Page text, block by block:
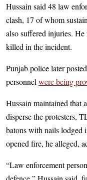
Hussain said 48 law
clash, 17 of whom
also suffered injuries. He
killed in the incident.
Punjab police later
personnel were being
Hussain maintained that
disperse the protesters,
batons with nails lodged
opened fire, he alleged,
“Law enforcement